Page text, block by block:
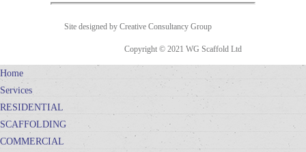
Site designed by Creative Consultancy Group
Copyright © 2021 WG Scaffold Ltd
Home
Services
RESIDENTIAL
SCAFFOLDING
COMMERCIAL